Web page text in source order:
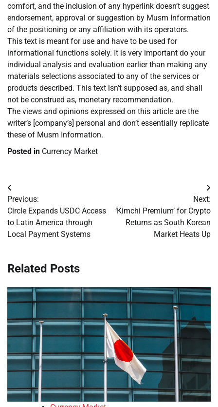
comfort, and the inclusion of any hyperlink doesn’t suggest
endorsement, approval or suggestion by Musm Information
of the positioning or any affiliation with its operators.
This text is meant for use and have to be used for
informational functions solely. It is very important do your
individual analysis and evaluation earlier than making any
materials selections associated to any of the services or
products described. This text isn’t supposed as, and shall
not be construed as, monetary recommendation.
The views and opinions expressed on this article are the
writer’s [company’s] personal and don’t essentially replicate
these of Musm Information.
Posted in Currency Market
Post
navigation
Previous:
Circle Expands USDC Access
to Latin America through
Local Payment Systems
Next:
‘Kimchi Premium’ for Crypto
Returns as South Korean
Market Heats Up
Related Posts